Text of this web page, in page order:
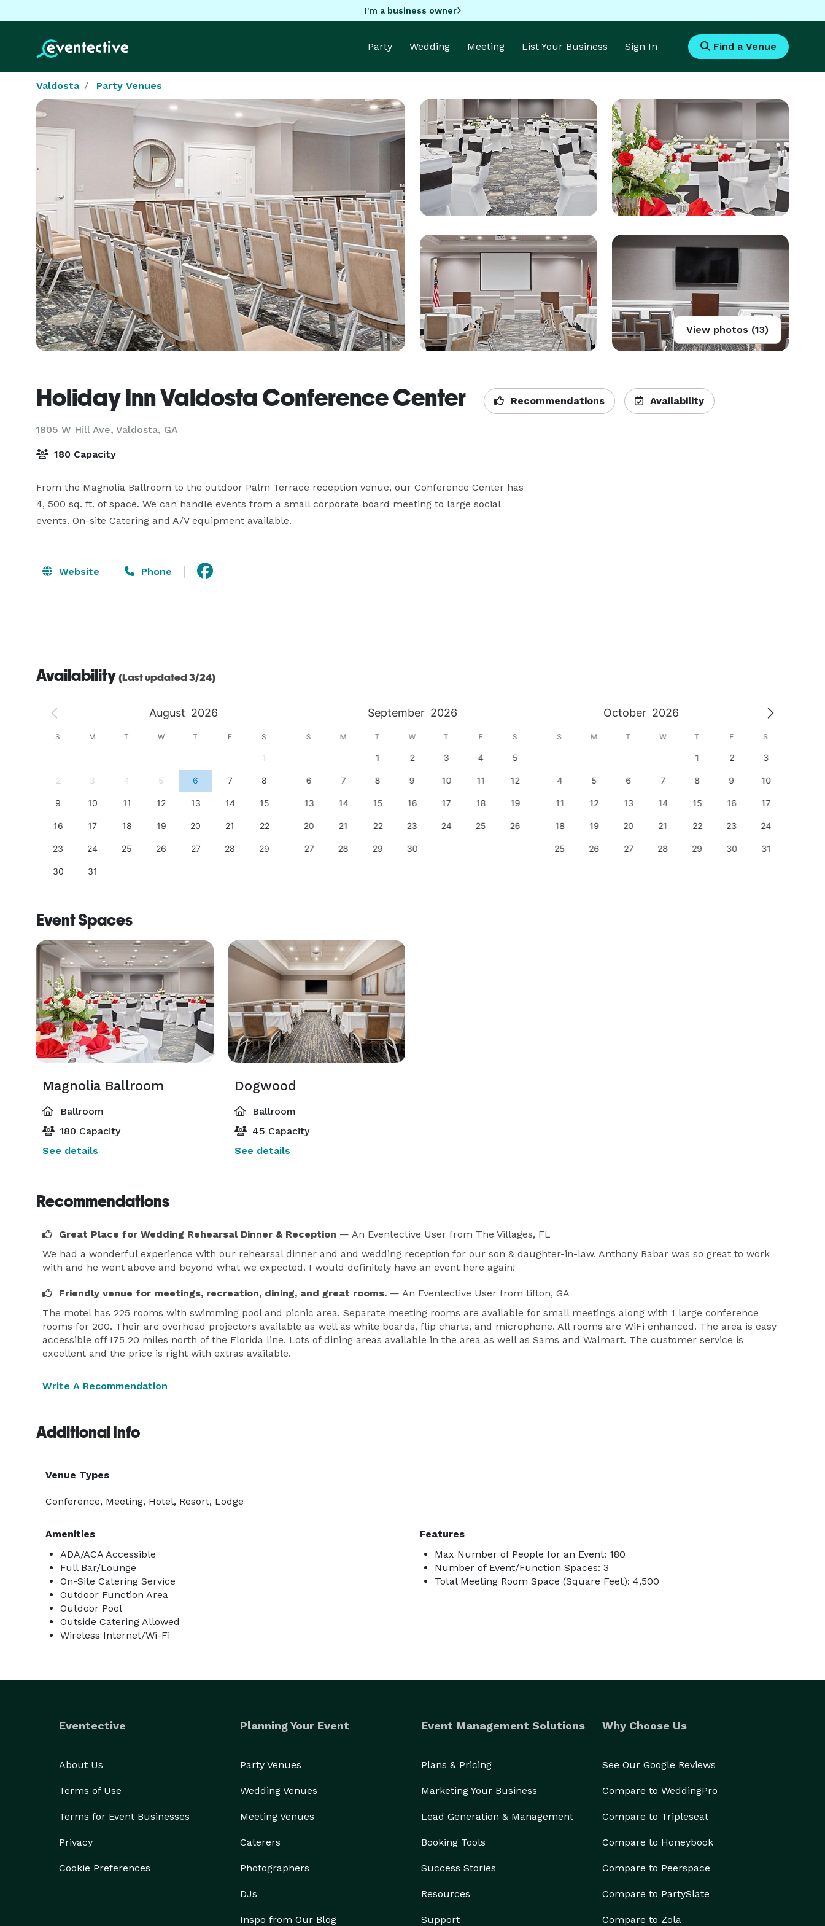
I'm a business owner
Party Wedding Meeting List Your Business Sign In Find a Venue
Valdosta Party Venues
View photos (13)
Holiday Inn Valdosta Conference Center
1805 W Hill Ave, Valdosta, GA
Recommendations Availability
180 Capacity
From the Magnolia Ballroom to the outdoor Palm Terrace reception venue, our Conference Center has
4, 500 sq. ft. of space. We can handle events from a small corporate board meeting to large social
events. On-site Catering and A/V equipment available.
Website Phone
Availability (Last updated 3/24)
August 2026 September 2026 October 2026
S M T W T F S
1
2 3 4 5 6 7 8
9 10 11 12 13 14 15
16 17 18 19 20 21 22
23 24 25 26 27 28 29
30 31
S M T W T F S
1 2 3 4 5
6 7 8 9 10 11 12
13 14 15 16 17 18 19
20 21 22 23 24 25 26
27 28 29 30
S M T W T F S
1 2 3
4 5 6 7 8 9 10
11 12 13 14 15 16 17
18 19 20 21 22 23 24
25 26 27 28 29 30 31
Event Spaces
Magnolia Ballroom
Ballroom
180 Capacity
See details
Dogwood
Ballroom
45 Capacity
See details
Recommendations
Great Place for Wedding Rehearsal Dinner & Reception — An Eventective User from The Villages, FL
We had a wonderful experience with our rehearsal dinner and and wedding reception for our son & daughter-in-law. Anthony Babar was so great to work
with and he went above and beyond what we expected. I would definitely have an event here again!
Friendly venue for meetings, recreation, dining, and great rooms. — An Eventective User from tifton, GA
The motel has 225 rooms with swimming pool and picnic area. Separate meeting rooms are available for small meetings along with 1 large conference
rooms for 200. Their are overhead projectors available as well as white boards, flip charts, and microphone. All rooms are WiFi enhanced. The area is easy
accessible off I75 20 miles north of the Florida line. Lots of dining areas available in the area as well as Sams and Walmart. The customer service is
excellent and the price is right with extras available.
Write A Recommendation
Additional Info
Venue Types
Conference, Meeting, Hotel, Resort, Lodge
Amenities
ADA/ACA Accessible
Full Bar/Lounge
On-Site Catering Service
Outdoor Function Area
Outdoor Pool
Outside Catering Allowed
Wireless Internet/Wi-Fi
Features
Max Number of People for an Event: 180
Number of Event/Function Spaces: 3
Total Meeting Room Space (Square Feet): 4,500
Eventective
About Us
Terms of Use
Terms for Event Businesses
Privacy
Cookie Preferences
Planning Your Event
Party Venues
Wedding Venues
Meeting Venues
Caterers
Photographers
DJs
Inspo from Our Blog
Event Management Solutions
Plans & Pricing
Marketing Your Business
Lead Generation & Management
Booking Tools
Success Stories
Resources
Support
Why Choose Us
See Our Google Reviews
Compare to WeddingPro
Compare to Tripleseat
Compare to Honeybook
Compare to Peerspace
Compare to PartySlate
Compare to Zola